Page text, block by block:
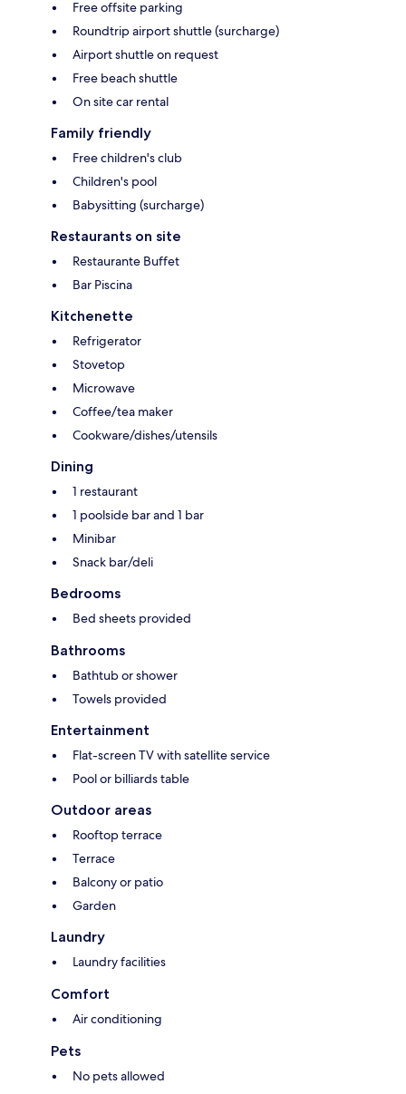
Free offsite parking
Roundtrip airport shuttle (surcharge)
Airport shuttle on request
Free beach shuttle
On site car rental
Family friendly
Free children's club
Children's pool
Babysitting (surcharge)
Restaurants on site
Restaurante Buffet
Bar Piscina
Kitchenette
Refrigerator
Stovetop
Microwave
Coffee/tea maker
Cookware/dishes/utensils
Dining
1 restaurant
1 poolside bar and 1 bar
Minibar
Snack bar/deli
Bedrooms
Bed sheets provided
Bathrooms
Bathtub or shower
Towels provided
Entertainment
Flat-screen TV with satellite service
Pool or billiards table
Outdoor areas
Rooftop terrace
Terrace
Balcony or patio
Garden
Laundry
Laundry facilities
Comfort
Air conditioning
Pets
No pets allowed